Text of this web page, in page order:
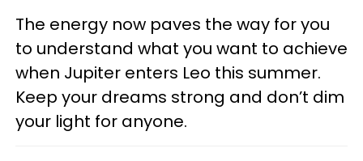
The energy now paves the way for you
to understand what you want to achieve
when Jupiter enters Leo this summer.
Keep your dreams strong and don’t dim
your light for anyone.